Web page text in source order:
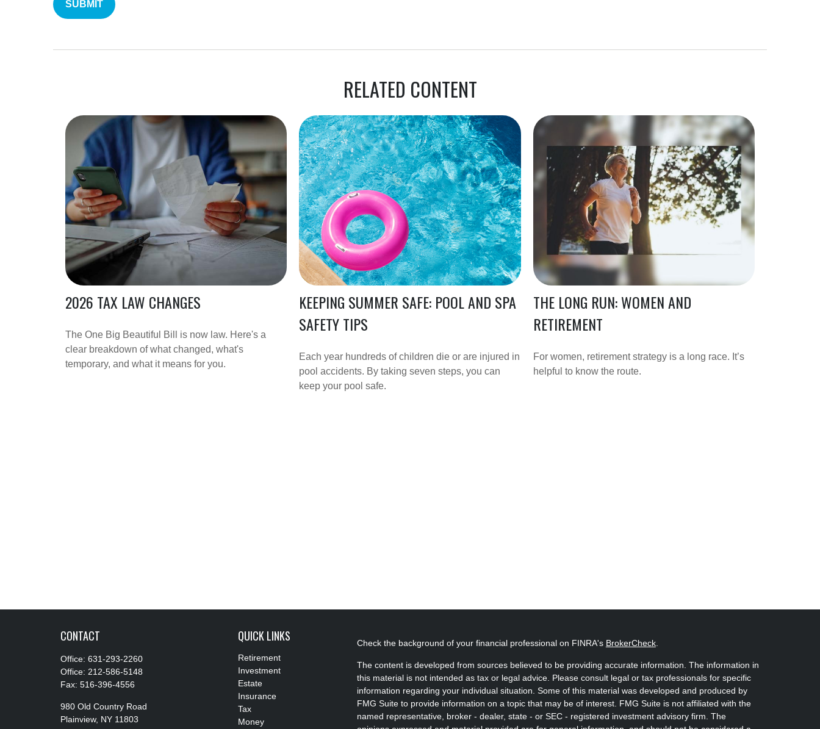
RELATED CONTENT
2026 TAX LAW CHANGES
The One Big Beautiful Bill is now law. Here's a
clear breakdown of what changed, what's
temporary, and what it means for you.
KEEPING SUMMER SAFE: POOL AND SPA
SAFETY TIPS
Each year hundreds of children die or are injured in
pool accidents. By taking seven steps, you can
keep your pool safe.
THE LONG RUN: WOMEN AND
RETIREMENT
For women, retirement strategy is a long race. It’s
helpful to know the route.
CONTACT
Office: 631-293-2260
Office: 212-586-5148
Fax: 516-396-4556
980 Old Country Road
Plainview, NY 11803
QUICK LINKS
Retirement
Investment
Estate
Insurance
Tax
Money
Check the background of your financial professional on FINRA's BrokerCheck.
The content is developed from sources believed to be providing accurate information. The information in
this material is not intended as tax or legal advice. Please consult legal or tax professionals for specific
information regarding your individual situation. Some of this material was developed and produced by
FMG Suite to provide information on a topic that may be of interest. FMG Suite is not affiliated with the
named representative, broker - dealer, state - or SEC - registered investment advisory firm. The